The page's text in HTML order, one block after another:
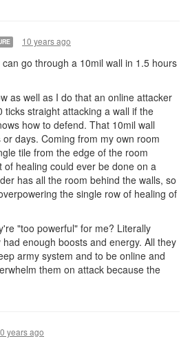
10 years ago
go through a 10mil wall in 1.5 hours
as well as I do that an online attacker
ticks straight attacking a wall if the
how to defend. That 10mil wall
days. Coming from my own room
tile from the edge of the room
of healing could ever be done on a
has all the room behind the walls, so
the single row of healing of
"too powerful" for me? Literally
enough boosts and energy. All they
army system and to be online and
them on attack because the
years ago